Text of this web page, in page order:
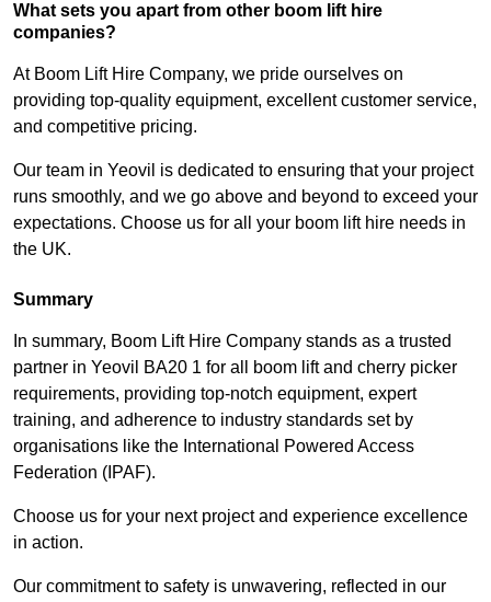
What sets you apart from other boom lift hire
companies?
At Boom Lift Hire Company, we pride ourselves on
providing top-quality equipment, excellent customer service,
and competitive pricing.
Our team in Yeovil is dedicated to ensuring that your project
runs smoothly, and we go above and beyond to exceed your
expectations. Choose us for all your boom lift hire needs in
the UK.
Summary
In summary, Boom Lift Hire Company stands as a trusted
partner in Yeovil BA20 1 for all boom lift and cherry picker
requirements, providing top-notch equipment, expert
training, and adherence to industry standards set by
organisations like the International Powered Access
Federation (IPAF).
Choose us for your next project and experience excellence
in action.
Our commitment to safety is unwavering, reflected in our